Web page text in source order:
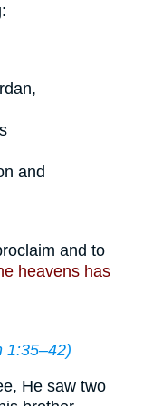
and
and to
heavens has
1:35–42)
He saw two